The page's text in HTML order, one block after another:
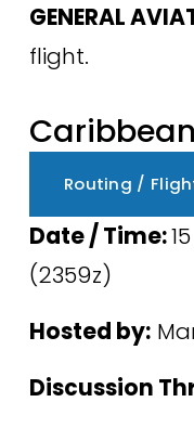
GENERAL
flight.
Routing /
Date / Time:
(2359z)
Hosted by:
Discussion